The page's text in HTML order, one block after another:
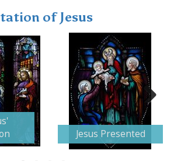
of Jesus
Jesus Presented
Next